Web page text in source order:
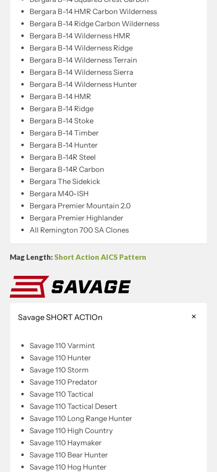
Bergara B-14 HMR Carbon Wilderness
Bergara B-14 Ridge Carbon Wilderness
Bergara B-14 Wilderness HMR
Bergara B-14 Wilderness Ridge
Bergara B-14 Wilderness Terrain
Bergara B-14 Wilderness Sierra
Bergara B-14 Wilderness Hunter
Bergara B-14 HMR
Bergara B-14 Ridge
Bergara B-14 Stoke
Bergara B-14 Timber
Bergara B-14 Hunter
Bergara B-14R Steel
Bergara B-14R Carbon
Bergara The Sidekick
Bergara M40-ISH
Bergara Premier Mountain 2.0
Bergara Premier Highlander
All Remington 700 SA Clones
Mag Length:Short Action AICS Pattern
Savage SHORT ACTIOn
Savage 110 Varmint
Savage 110 Hunter
Savage 110 Storm
Savage 110 Predator
Savage 110 Tactical
Savage 110 Tactical Desert
Savage 110 Long Range Hunter
Savage 110 High Country
Savage 110 Haymaker
Savage 110 Bear Hunter
Savage 110 Hog Hunter